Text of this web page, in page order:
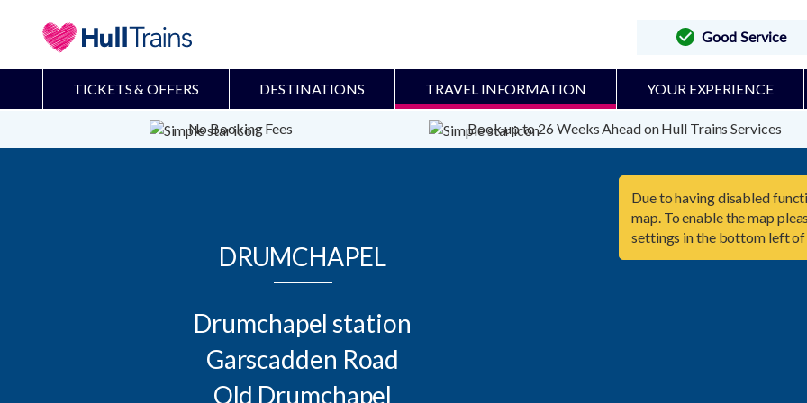
Good Service
TICKETS & OFFERS DESTINATIONS TRAVEL INFORMATION YOUR EXPERIENCE
No Booking Fees Book up to 26 Weeks Ahead on Hull Trains Services
DRUMCHAPEL
Drumchapel station
Garscadden Road
Old Drumchapel
Due to having disabled
map. To enable the map
settings in the bottom left of